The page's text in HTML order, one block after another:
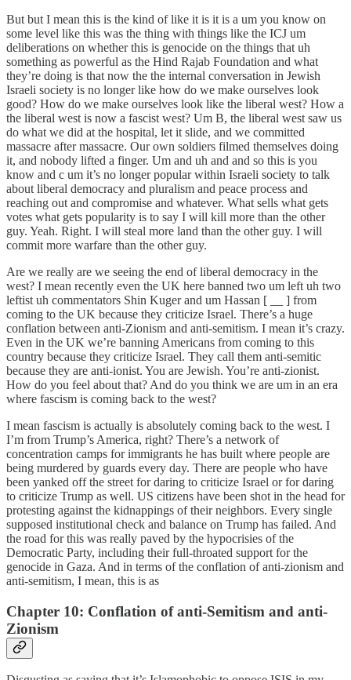
But but I mean this is the kind of like it is it is a um you know on
some level like this was the thing with things like the ICJ um
deliberations on whether this is genocide on the things that uh
something as powerful as the Hind Rajab Foundation and what
they’re doing is that now the the internal conversation in Jewish
Israeli society is no longer like how do we make ourselves look
good? How do we make ourselves look like the liberal west? How a
the liberal west is now a fascist west? Um B, the liberal west saw us
do what we did at the hospital, let it slide, and we committed
massacre after massacre. Our own soldiers filmed themselves doing
it, and nobody lifted a finger. Um and uh and and so this is you
know and c um it’s no longer popular within Israeli society to talk
about liberal democracy and pluralism and peace process and
reaching out and compromise and whatever. What sells what gets
votes what gets popularity is to say I will kill more than the other
guy. Yeah. Right. I will steal more land than the other guy. I will
commit more warfare than the other guy.
Are we really are we seeing the end of liberal democracy in the
west? I mean recently even the UK here banned two um left uh two
leftist uh commentators Shin Kuger and um Hassan [ __ ] from
coming to the UK because they criticize Israel. There’s a huge
conflation between anti-Zionism and anti-semitism. I mean it’s crazy.
Even in the UK we’re banning Americans from coming to this
country because they criticize Israel. They call them anti-semitic
because they are anti-ionist. You are Jewish. You’re anti-zionist.
How do you feel about that? And do you think we are um in an era
where fascism is coming back to the west?
I mean fascism is actually is absolutely coming back to the west. I
I’m from Trump’s America, right? There’s a network of
concentration camps for immigrants he has built where people are
being murdered by guards every day. There are people who have
been yanked off the street for daring to criticize Israel or for daring
to criticize Trump as well. US citizens have been shot in the head for
protesting against the kidnappings of their neighbors. Every single
supposed institutional check and balance on Trump has failed. And
the road for this was really paved by the hypocrisies of the
Democratic Party, including their full-throated support for the
genocide in Gaza. And in terms of the conflation of anti-zionism and
anti-semitism, I mean, this is as
Chapter 10: Conflation of anti-Semitism and anti-
Zionism